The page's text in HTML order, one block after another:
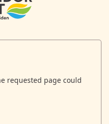
requested page could